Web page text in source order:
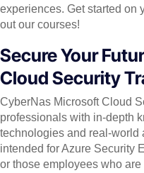
experiences. Get started on
out our courses!
Secure Your
Cloud Security
CyberNas Microsoft Cloud
professionals with in-depth
technologies and real-world
intended for Azure Security
or those employees who